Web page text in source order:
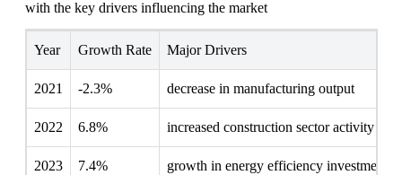
with the key drivers influencing the market
Year Growth Rate Major Drivers
2021 -2.3% decrease in manufacturing output
2022 6.8% increased construction sector activity
2023 7.4% growth in energy efficiency investments